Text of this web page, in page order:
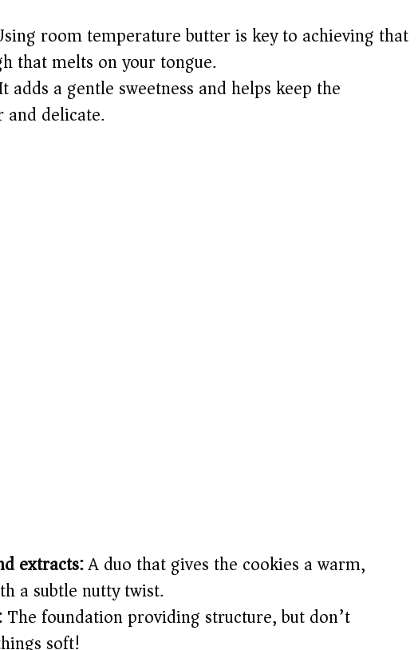
o
room temperature butter is key to achieving that
that melts on your tongue.
adds a gentle sweetness and helps keep the
and delicate.
extracts:A duo that gives the cookies a warm,
a subtle nutty twist.
The foundation providing structure, but don’t
soft!